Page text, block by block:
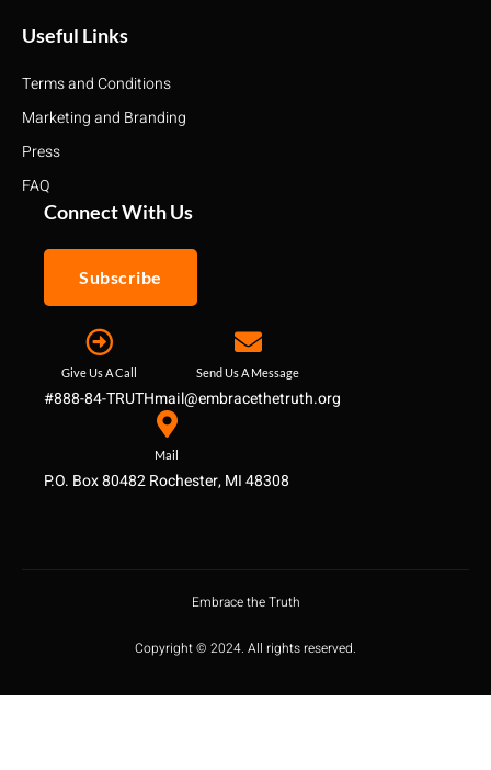
Useful Links
Terms and Conditions
Marketing and Branding
Press
FAQ
Connect With Us
Subscribe
Give Us A Call
#888-84-TRUTH
Send Us A Message
mail@embracethetruth.org
Mail
P.O. Box 80482 Rochester, MI 48308
Embrace the Truth
Copyright © 2024. All rights reserved.